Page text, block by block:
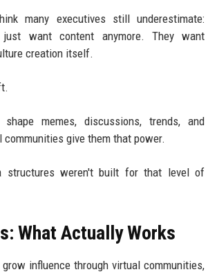
many executives still underestimate:
just want content anymore. They want
creation itself.
memes, discussions, trends, and
give them that power.
structures weren't built for that level of
What Actually Works
influence through virtual communities,